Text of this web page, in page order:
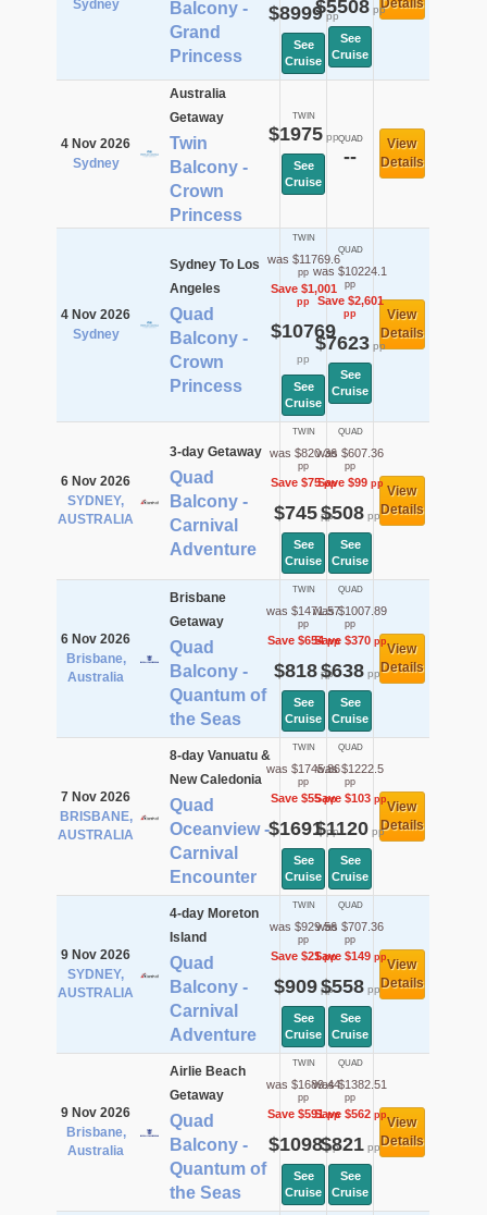
Sydney
Balcony -
Grand
Princess
$8999pp
See
Cruise
$5508pp
See
Cruise
Details
4 Nov 2026
Sydney
Australia
Getaway
Twin
Balcony -
Crown
Princess
TWIN
$1975pp
See
Cruise
QUAD
--
View
Details
4 Nov 2026
Sydney
Sydney To Los
Angeles
Quad
Balcony -
Crown
Princess
TWIN
was $11769.6
pp
Save $1,001
pp
$10769
pp
See
Cruise
QUAD
was $10224.1
pp
Save $2,601
pp
$7623pp
See
Cruise
View
Details
6 Nov 2026
SYDNEY,
AUSTRALIA
3-day Getaway
Quad
Balcony -
Carnival
Adventure
TWIN
was $820.36
pp
Save $75pp
$745pp
See
Cruise
QUAD
was $607.36
pp
Save $99pp
$508pp
See
Cruise
View
Details
6 Nov 2026
Brisbane,
Australia
Brisbane
Getaway
Quad
Balcony -
Quantum of
the Seas
TWIN
was $1471.57
pp
Save $654pp
$818pp
See
Cruise
QUAD
was $1007.89
pp
Save $370pp
$638pp
See
Cruise
View
Details
7 Nov 2026
BRISBANE,
AUSTRALIA
8-day Vanuatu &
New Caledonia
Quad
Oceanview -
Carnival
Encounter
TWIN
was $1745.86
pp
Save $55pp
$1691pp
See
Cruise
QUAD
was $1222.5
pp
Save $103pp
$1120 pp
See
Cruise
View
Details
9 Nov 2026
SYDNEY,
AUSTRALIA
4-day Moreton
Island
Quad
Balcony -
Carnival
Adventure
TWIN
was $929.56
pp
Save $21pp
$909pp
See
Cruise
QUAD
was $707.36
pp
Save $149pp
$558pp
See
Cruise
View
Details
9 Nov 2026
Brisbane,
Australia
Airlie Beach
Getaway
Quad
Balcony -
Quantum of
the Seas
TWIN
was $1689.44
pp
Save $591pp
$1098pp
See
Cruise
QUAD
was $1382.51
pp
Save $562pp
$821pp
See
Cruise
View
Details